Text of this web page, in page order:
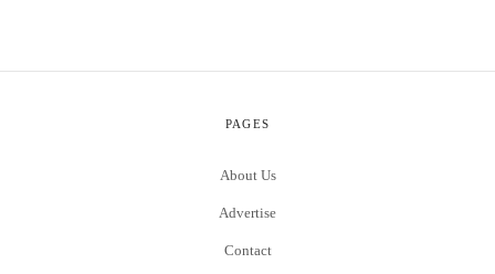
PAGES
About Us
Advertise
Contact